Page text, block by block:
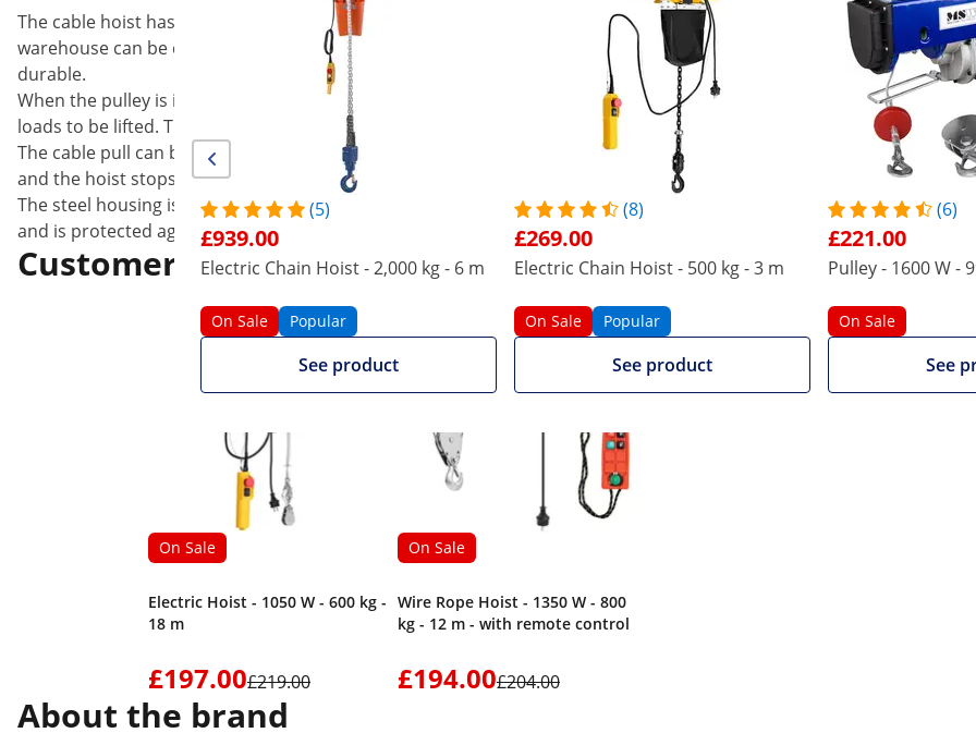
(5)
£939.00
Electric Chain Hoist - 2,000 kg - 6 m
On Sale Popular
See product
(8)
£269.00
Electric Chain Hoist - 500 kg - 3 m
On Sale Popular
See product
(6)
£221.00
Pulley - 1600 W -
On Sale
See
The cable hoist has a 450 W motor that enables it to lift heavy loads up to 100 kg to a height of up to 12 m. With
warehouse can be done in no time at all. With a hoisting speed of 8 m/min, you are always one step ahead. The
durable.
When the pulley is inserted, the lifting height is halved to 6 m and the lifting speed to 4 m/min. At the same time,
loads to be lifted. This means that the cable hoist has a doubled load capacity when you are using the pulley.
The cable pull can be controlled at the touch of a button via the wired remote control. If it becomes dangerous, the
and the hoist stops. The hooks are each equipped with a safety catch. The unit switches off automatically at both the
The steel housing is extremely resistant and thus reduces the risk of wear marks such as scratches, chipping and
and is protected against dirt or water; the unit also has thermal overload protection.
Customers interested in this product also viewed
On Sale
Electric Hoist - 1050 W - 600 kg -
18 m
£197.00£219.00
On Sale
Wire Rope Hoist - 1350 W - 800
kg - 12 m - with remote control
£194.00£204.00
About the brand